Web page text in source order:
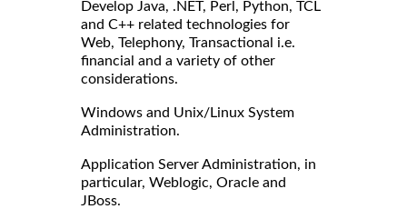
Develop Java, .NET, Perl, Python, TCL
and C++ related technologies for
Web, Telephony, Transactional i.e.
financial and a variety of other
considerations.
Windows and Unix/Linux System
Administration.
Application Server Administration, in
particular, Weblogic, Oracle and
JBoss.